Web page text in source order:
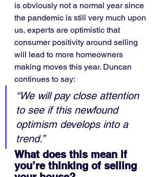
is obviously not a normal year since
the pandemic is still very much upon
us, experts are optimistic that
consumer positivity around selling
will lead to more homeowners
making moves this year. Duncan
continues to say:
“We will pay close attention
to see if this newfound
optimism develops into a
trend.”
What does this mean if
you’re thinking of selling